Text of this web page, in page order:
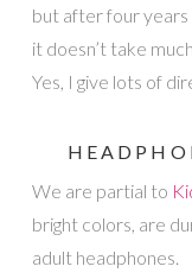
but after four
it doesn’t take
Yes, I give lots of
We are partial to
bright colors, are
adult headphones.